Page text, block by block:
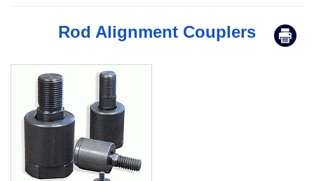
Rod Alignment Couplers